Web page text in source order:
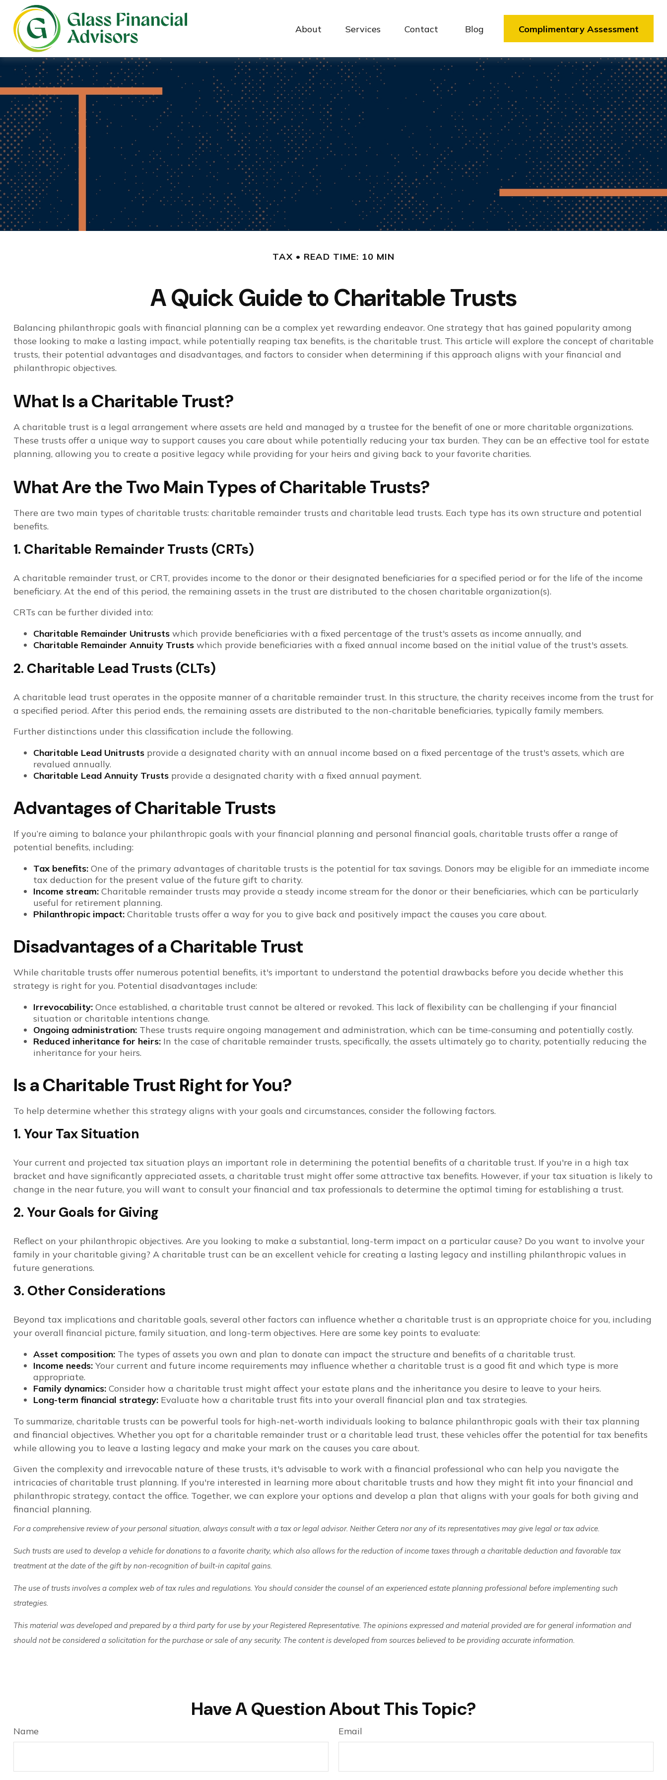
About Services Contact Blog Complimentary Assessment
TAX READ TIME: 10 MIN
A Quick Guide to Charitable Trusts
Balancing philanthropic goals with financial planning can be a complex yet rewarding endeavor. One strategy that has gained popularity among
those looking to make a lasting impact, while potentially reaping tax benefits, is the charitable trust. This article will explore the concept of charitable
trusts, their potential advantages and disadvantages, and factors to consider when determining if this approach aligns with your financial and
philanthropic objectives.
What Is a Charitable Trust?
A charitable trust is a legal arrangement where assets are held and managed by a trustee for the benefit of one or more charitable organizations.
These trusts offer a unique way to support causes you care about while potentially reducing your tax burden. They can be an effective tool for estate
planning, allowing you to create a positive legacy while providing for your heirs and giving back to your favorite charities.
What Are the Two Main Types of Charitable Trusts?
There are two main types of charitable trusts: charitable remainder trusts and charitable lead trusts. Each type has its own structure and potential
benefits.
1. Charitable Remainder Trusts (CRTs)
A charitable remainder trust, or CRT, provides income to the donor or their designated beneficiaries for a specified period or for the life of the income
beneficiary. At the end of this period, the remaining assets in the trust are distributed to the chosen charitable organization(s).
CRTs can be further divided into:
Charitable Remainder Unitrustswhich provide beneficiaries with a fixed percentage of the trust's assets as income annually, and
Charitable Remainder Annuity Trustswhich provide beneficiaries with a fixed annual income based on the initial value of the trust's assets.
2. Charitable Lead Trusts (CLTs)
A charitable lead trust operates in the opposite manner of a charitable remainder trust. In this structure, the charity receives income from the trust for
a specified period. After this period ends, the remaining assets are distributed to the non-charitable beneficiaries, typically family members.
Further distinctions under this classification include the following.
Charitable Lead Unitrustsprovide a designated charity with an annual income based on a fixed percentage of the trust's assets, which are
revalued annually.
Charitable Lead Annuity Trustsprovide a designated charity with a fixed annual payment.
Advantages of Charitable Trusts
If you’re aiming to balance your philanthropic goals with your financial planning and personal financial goals, charitable trusts offer a range of
potential benefits, including:
Tax benefits:One of the primary advantages of charitable trusts is the potential for tax savings. Donors may be eligible for an immediate income
tax deduction for the present value of the future gift to charity.
Income stream:Charitable remainder trusts may provide a steady income stream for the donor or their beneficiaries, which can be particularly
useful for retirement planning.
Philanthropic impact:Charitable trusts offer a way for you to give back and positively impact the causes you care about.
Disadvantages of a Charitable Trust
While charitable trusts offer numerous potential benefits, it's important to understand the potential drawbacks before you decide whether this
strategy is right for you. Potential disadvantages include:
Irrevocability:Once established, a charitable trust cannot be altered or revoked. This lack of flexibility can be challenging if your financial
situation or charitable intentions change.
Ongoing administration:These trusts require ongoing management and administration, which can be time-consuming and potentially costly.
Reduced inheritance for heirs:In the case of charitable remainder trusts, specifically, the assets ultimately go to charity, potentially reducing the
inheritance for your heirs.
Is a Charitable Trust Right for You?
To help determine whether this strategy aligns with your goals and circumstances, consider the following factors.
1. Your Tax Situation
Your current and projected tax situation plays an important role in determining the potential benefits of a charitable trust. If you're in a high tax
bracket and have significantly appreciated assets, a charitable trust might offer some attractive tax benefits. However, if your tax situation is likely to
change in the near future, you will want to consult your financial and tax professionals to determine the optimal timing for establishing a trust.
2. Your Goals for Giving
Reflect on your philanthropic objectives. Are you looking to make a substantial, long-term impact on a particular cause? Do you want to involve your
family in your charitable giving? A charitable trust can be an excellent vehicle for creating a lasting legacy and instilling philanthropic values in
future generations.
3. Other Considerations
Beyond tax implications and charitable goals, several other factors can influence whether a charitable trust is an appropriate choice for you, including
your overall financial picture, family situation, and long-term objectives. Here are some key points to evaluate:
Asset composition:The types of assets you own and plan to donate can impact the structure and benefits of a charitable trust.
Income needs:Your current and future income requirements may influence whether a charitable trust is a good fit and which type is more
appropriate.
Family dynamics:Consider how a charitable trust might affect your estate plans and the inheritance you desire to leave to your heirs.
Long-term financial strategy:Evaluate how a charitable trust fits into your overall financial plan and tax strategies.
To summarize, charitable trusts can be powerful tools for high-net-worth individuals looking to balance philanthropic goals with their tax planning
and financial objectives. Whether you opt for a charitable remainder trust or a charitable lead trust, these vehicles offer the potential for tax benefits
while allowing you to leave a lasting legacy and make your mark on the causes you care about.
Given the complexity and irrevocable nature of these trusts, it's advisable to work with a financial professional who can help you navigate the
intricacies of charitable trust planning. If you're interested in learning more about charitable trusts and how they might fit into your financial and
philanthropic strategy, contact the office. Together, we can explore your options and develop a plan that aligns with your goals for both giving and
financial planning.
For a comprehensive review of your personal situation, always consult with a tax or legal advisor. Neither Cetera nor any of its representatives may give legal or tax advice.
Such trusts are used to develop a vehicle for donations to a favorite charity, which also allows for the reduction of income taxes through a charitable deduction and favorable tax
treatment at the date of the gift by non-recognition of built-in capital gains.
The use of trusts involves a complex web of tax rules and regulations. You should consider the counsel of an experienced estate planning professional before implementing such
strategies.
This material was developed and prepared by a third party for use by your Registered Representative. The opinions expressed and material provided are for general information and
should not be considered a solicitation for the purchase or sale of any security. The content is developed from sources believed to be providing accurate information.
Have A Question About This Topic?
Name Email